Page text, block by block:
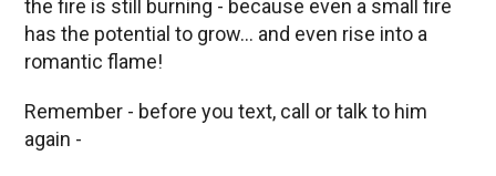
the fire is still burning - because even a small fire
has the potential to grow… and even rise into a
romantic flame!
Remember - before you text, call or talk to him
again -